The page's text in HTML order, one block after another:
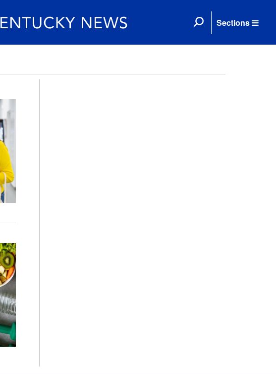
Sections